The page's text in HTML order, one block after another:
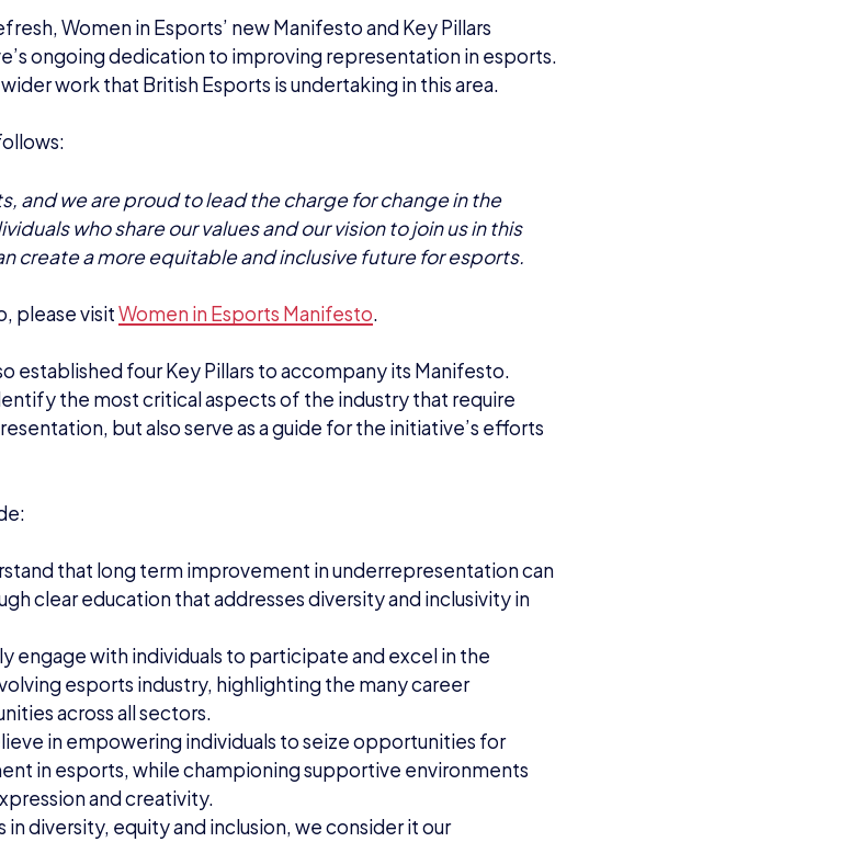
Women in Esports’ new Manifesto and Key Pillars
ongoing dedication to improving representation in esports.
work that British Esports is undertaking in this area.
and we are proud to lead the charge for change in the
who share our values and our vision to join us in this
create a more equitable and inclusive future for esports.
please visitWomen in Esports Manifesto.
established four Key Pillars to accompany its Manifesto.
the most critical aspects of the industry that require
but also serve as a guide for the initiative’s efforts
that long term improvement in underrepresentation can
clear education that addresses diversity and inclusivity in
engage with individuals to participate and excel in the
esports industry, highlighting the many career
across all sectors.
in empowering individuals to seize opportunities for
in esports, while championing supportive environments
and creativity.
in diversity, equity and inclusion, we consider it our